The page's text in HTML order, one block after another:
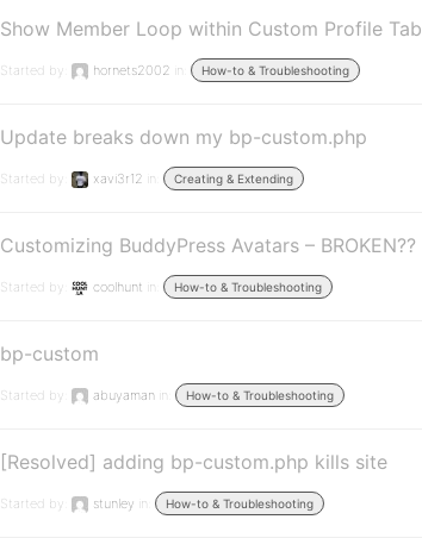
Show Member Loop within Custom Profile Tab
Started by: hornets2002 in: How-to & Troubleshooting
Update breaks down my bp-custom.php
Started by: xavi3r12 in: Creating & Extending
Customizing BuddyPress Avatars – BROKEN??
Started by: coolhunt in: How-to & Troubleshooting
bp-custom
Started by: abuyaman in: How-to & Troubleshooting
[Resolved] adding bp-custom.php kills site
Started by: stunley in: How-to & Troubleshooting